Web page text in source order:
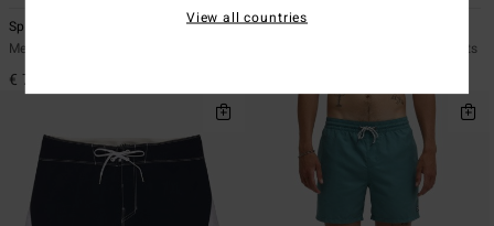
Spec 73 Pro
Men Blue Boardshorts
€ 75,95
Fluid 2K Pro 21"
Men Grey Performance Boardshorts
View all countries